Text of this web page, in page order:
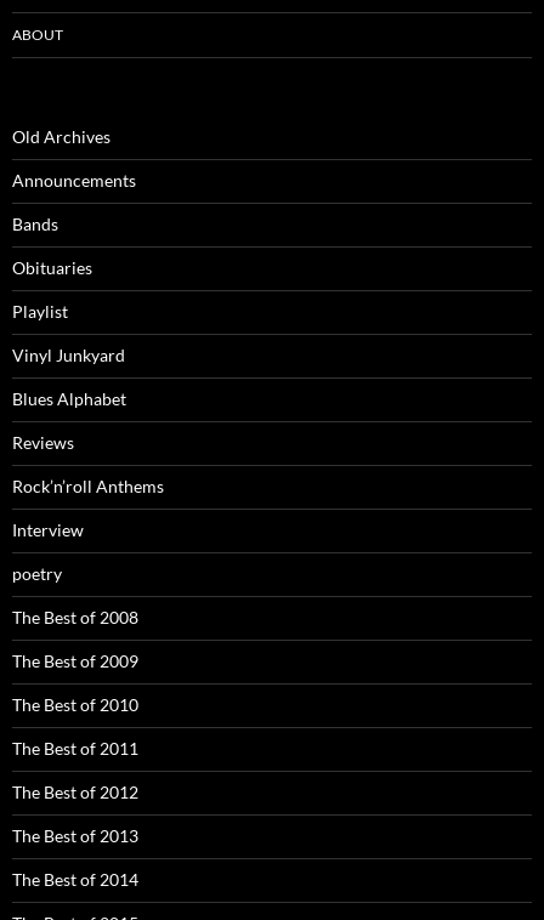
ABOUT
Old Archives
Announcements
Bands
Obituaries
Playlist
Vinyl Junkyard
Blues Alphabet
Reviews
Rock’n’roll Anthems
Interview
poetry
The Best of 2008
The Best of 2009
The Best of 2010
The Best of 2011
The Best of 2012
The Best of 2013
The Best of 2014